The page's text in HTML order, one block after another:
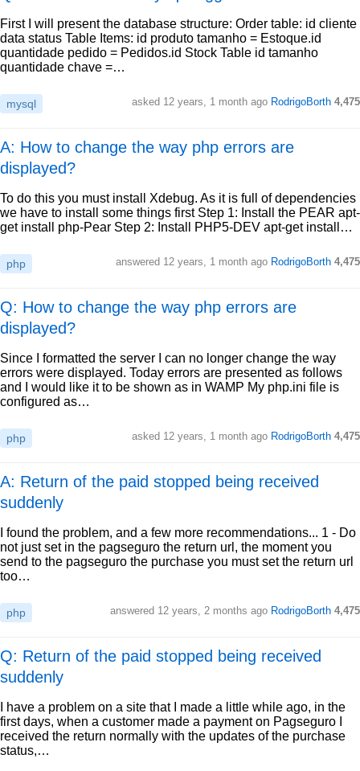
First I will present the database structure: Order table: id cliente
data status Table Items: id produto tamanho = Estoque.id
quantidade pedido = Pedidos.id Stock Table id tamanho
quantidade chave =…
mysql asked 12 years, 1 month ago RodrigoBorth 4,475
A: How to change the way php errors are
displayed?
To do this you must install Xdebug. As it is full of dependencies
we have to install some things first Step 1: Install the PEAR apt-
get install php-Pear Step 2: Install PHP5-DEV apt-get install…
php answered 12 years, 1 month ago RodrigoBorth 4,475
Q: How to change the way php errors are
displayed?
Since I formatted the server I can no longer change the way
errors were displayed. Today errors are presented as follows
and I would like it to be shown as in WAMP My php.ini file is
configured as…
php asked 12 years, 1 month ago RodrigoBorth 4,475
A: Return of the paid stopped being received
suddenly
I found the problem, and a few more recommendations... 1 - Do
not just set in the pagseguro the return url, the moment you
send to the pagseguro the purchase you must set the return url
too…
php answered 12 years, 2 months ago RodrigoBorth 4,475
Q: Return of the paid stopped being received
suddenly
I have a problem on a site that I made a little while ago, in the
first days, when a customer made a payment on Pagseguro I
received the return normally with the updates of the purchase
status,…